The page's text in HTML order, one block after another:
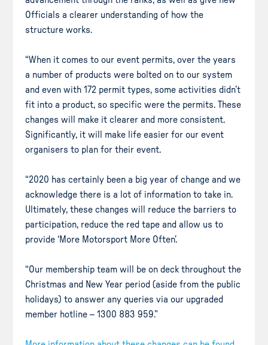
Officials a clearer understanding of how the
structure works.
“When it comes to our event permits, over the years
a number of products were bolted on to our system
and even with 172 permit types, some activities didn’t
fit into a product, so specific were the permits. These
changes will make it clearer and more consistent.
Significantly, it will make life easier for our event
organisers to plan for their event.
“2020 has certainly been a big year of change and we
acknowledge there is a lot of information to take in.
Ultimately, these changes will reduce the barriers to
participation, reduce the red tape and allow us to
provide ‘More Motorsport More Often’.
“Our membership team will be on deck throughout the
Christmas and New Year period (aside from the public
holidays) to answer any queries via our upgraded
member hotline – 1300 883 959.”